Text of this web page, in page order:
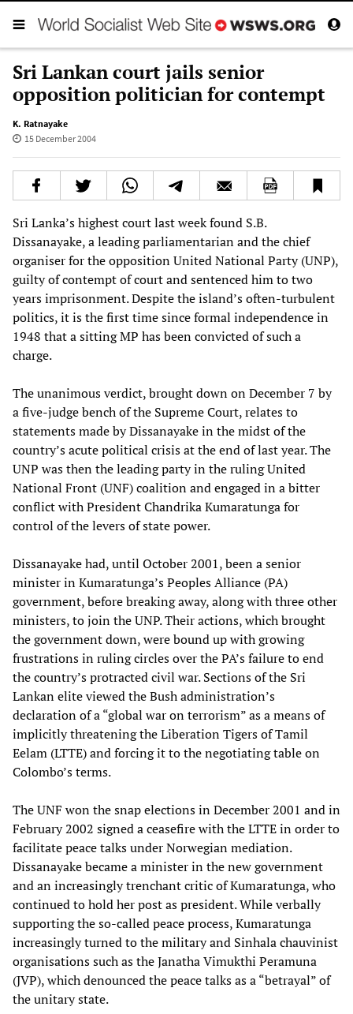
Sri Lankan court jails senior
opposition politician for contempt
K. Ratnayake
15 December 2004
Sri Lanka’s highest court last week found S.B.
Dissanayake, a leading parliamentarian and the chief
organiser for the opposition United National Party (UNP),
guilty of contempt of court and sentenced him to two
years imprisonment. Despite the island’s often-turbulent
politics, it is the first time since formal independence in
1948 that a sitting MP has been convicted of such a
charge.
The unanimous verdict, brought down on December 7 by
a five-judge bench of the Supreme Court, relates to
statements made by Dissanayake in the midst of the
country’s acute political crisis at the end of last year. The
UNP was then the leading party in the ruling United
National Front (UNF) coalition and engaged in a bitter
conflict with President Chandrika Kumaratunga for
control of the levers of state power.
Dissanayake had, until October 2001, been a senior
minister in Kumaratunga’s Peoples Alliance (PA)
government, before breaking away, along with three other
ministers, to join the UNP. Their actions, which brought
the government down, were bound up with growing
frustrations in ruling circles over the PA’s failure to end
the country’s protracted civil war. Sections of the Sri
Lankan elite viewed the Bush administration’s
declaration of a “global war on terrorism” as a means of
implicitly threatening the Liberation Tigers of Tamil
Eelam (LTTE) and forcing it to the negotiating table on
Colombo’s terms.
The UNF won the snap elections in December 2001 and in
February 2002 signed a ceasefire with the LTTE in order to
facilitate peace talks under Norwegian mediation.
Dissanayake became a minister in the new government
and an increasingly trenchant critic of Kumaratunga, who
continued to hold her post as president. While verbally
supporting the so-called peace process, Kumaratunga
increasingly turned to the military and Sinhala chauvinist
organisations such as the Janatha Vimukthi Peramuna
(JVP), which denounced the peace talks as a “betrayal” of
the unitary state.